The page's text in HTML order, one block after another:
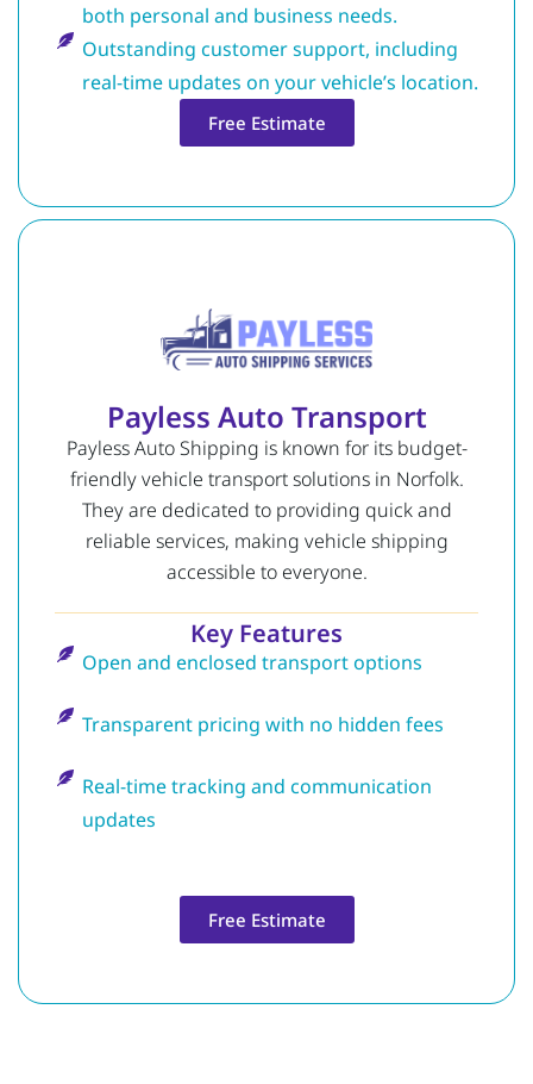
both personal and business needs.
Outstanding customer support, including
real-time updates on your vehicle’s location.
Free Estimate
Payless Auto Transport
Payless Auto Shipping is known for its budget-
friendly vehicle transport solutions in Norfolk.
They are dedicated to providing quick and
reliable services, making vehicle shipping
accessible to everyone.
Key Features
Open and enclosed transport options
Transparent pricing with no hidden fees
Real-time tracking and communication
updates
Free Estimate